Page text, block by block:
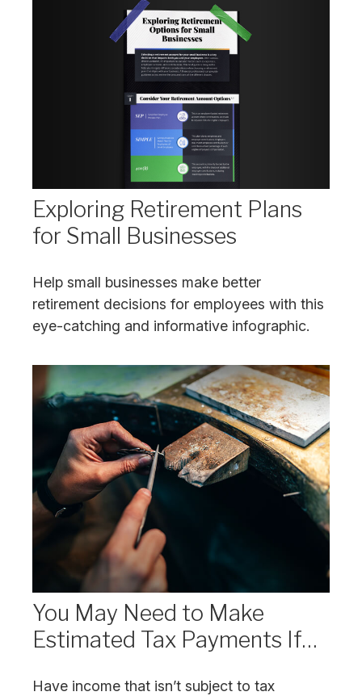
Exploring Retirement Plans
for Small Businesses
Help small businesses make better
retirement decisions for employees with this
eye-catching and informative infographic.
You May Need to Make
Estimated Tax Payments If…
Have income that isn’t subject to tax